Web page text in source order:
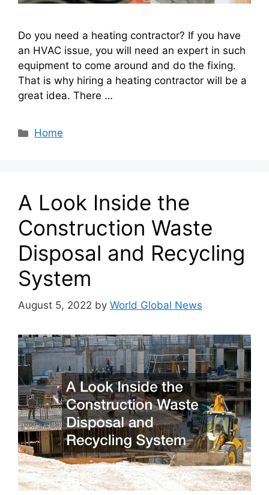
Do you need a heating contractor? If you have
an HVAC issue, you will need an expert in such
equipment to come around and do the fixing.
That is why hiring a heating contractor will be a
great idea. There …
Categories
Home
A Look Inside the
Construction Waste
Disposal and Recycling
System
August 5, 2022 by World Global News